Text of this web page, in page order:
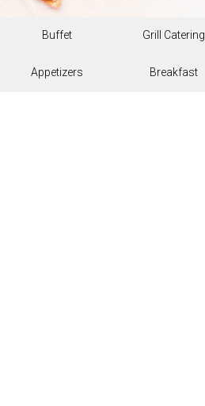
Buffet Grill Catering
Appetizers Breakfast